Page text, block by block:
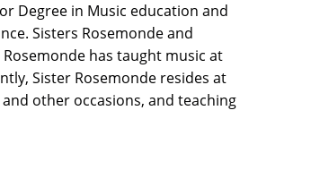
Degree in Music education and
Sisters Rosemonde and
has taught music at
Sister Rosemonde resides at
other occasions, and teaching